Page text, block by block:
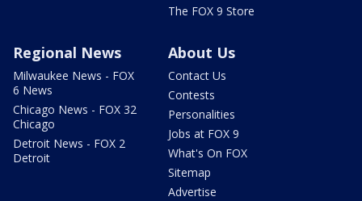
The FOX 9 Store
Regional News
Milwaukee News - FOX
6 News
Chicago News - FOX 32
Chicago
Detroit News - FOX 2
Detroit
About Us
Contact Us
Contests
Personalities
Jobs at FOX 9
What's On FOX
Sitemap
Advertise